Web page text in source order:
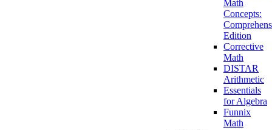
Math
Concepts:
Edition
Corrective
Math
DISTAR
Arithmetic
Essentials
for Algebra
Funnix
Math